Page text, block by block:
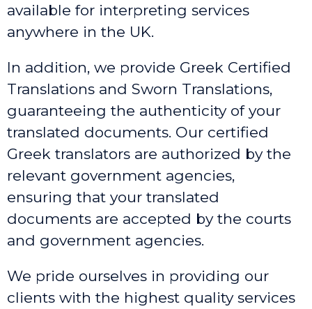
available for interpreting services
anywhere in the UK.
In addition, we provide Greek Certified
Translations and Sworn Translations,
guaranteeing the authenticity of your
translated documents. Our certified
Greek translators are authorized by the
relevant government agencies,
ensuring that your translated
documents are accepted by the courts
and government agencies.
We pride ourselves in providing our
clients with the highest quality services